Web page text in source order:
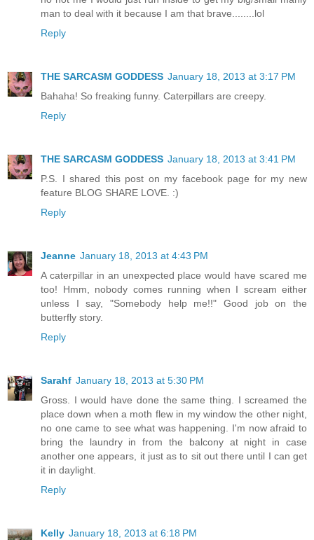
man to deal with it because I am that brave........lol
Reply
THE SARCASM GODDESS January 18, 2013 at 3:17 PM
Bahaha! So freaking funny. Caterpillars are creepy.
Reply
THE SARCASM GODDESS January 18, 2013 at 3:41 PM
P.S. I shared this post on my facebook page for my new
feature BLOG SHARE LOVE. :)
Reply
Jeanne January 18, 2013 at 4:43 PM
A caterpillar in an unexpected place would have scared me
too! Hmm, nobody comes running when I scream either
unless I say, "Somebody help me!!" Good job on the
butterfly story.
Reply
Sarahf January 18, 2013 at 5:30 PM
Gross. I would have done the same thing. I screamed the
place down when a moth flew in my window the other night,
no one came to see what was happening. I'm now afraid to
bring the laundry in from the balcony at night in case
another one appears, it just as to sit out there until I can get
it in daylight.
Reply
Kelly January 18, 2013 at 6:18 PM